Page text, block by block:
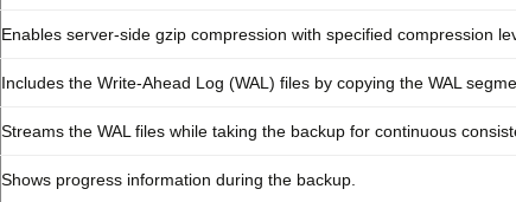
Enables server-side gzip compression with specified compression
Includes the Write-Ahead Log (WAL) files by copying the WAL
Streams the WAL files while taking the backup for continuous
Shows progress information during the backup.